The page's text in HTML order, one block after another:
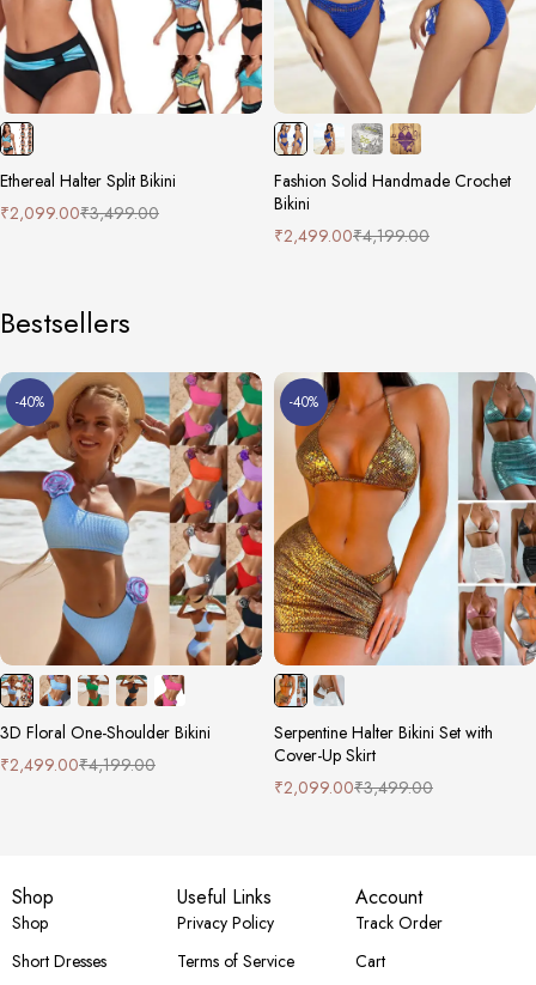
Ethereal Halter Split Bikini
₹3,499.00
₹2,099.00
Fashion Solid Handmade Crochet
Bikini
₹4,199.00
₹2,499.00
Bestsellers
-40%
3D Floral One-Shoulder Bikini
₹4,199.00
₹2,499.00
-40%
Serpentine Halter Bikini Set with
Cover-Up Skirt
₹3,499.00
₹2,099.00
Shop
Shop
Short Dresses
Useful Links
Privacy Policy
Terms of Service
Account
Track Order
Cart